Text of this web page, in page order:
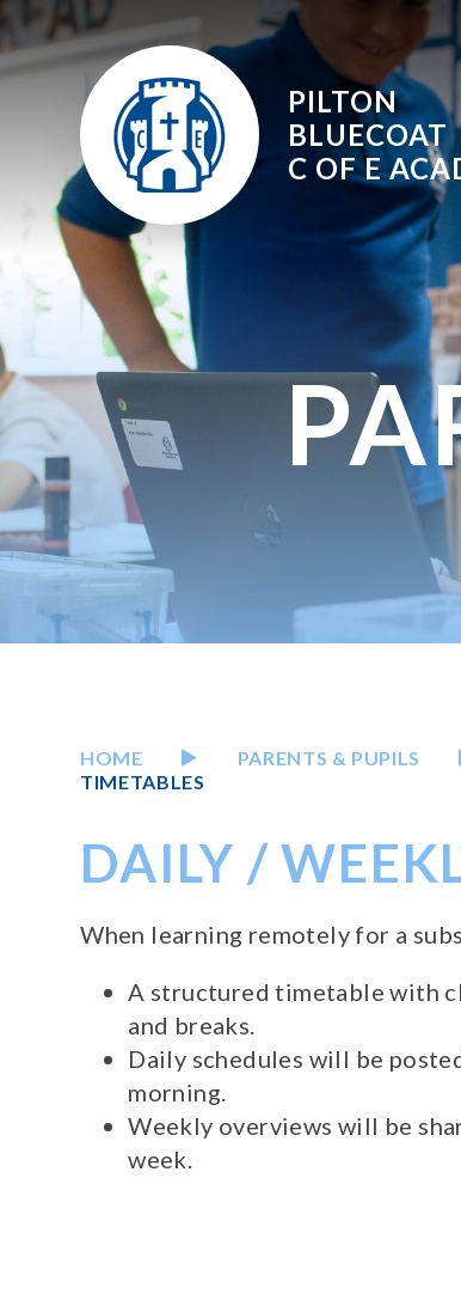
Skip to content ↓
PILTON
BLUECOAT
C OF E
HOME PARENTS & PUPILS
TIMETABLES
DAILY /
When learning remotely for a
A structured timetable with
and breaks.
Daily schedules will be
morning.
Weekly overviews will be
week.